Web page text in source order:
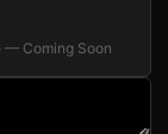
— Coming Soon